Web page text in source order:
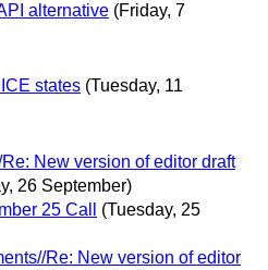
alternative (Friday, 7
states (Tuesday, 11
New version of editor draft
26 September)
25 Call
(Tuesday, 25
Re: New version of editor